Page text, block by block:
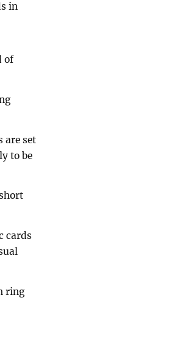
in
of
are set
to be
cards
ring